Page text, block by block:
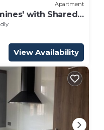
Apartment
with Shared
View Availability